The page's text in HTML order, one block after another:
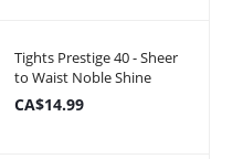
Tights Prestige 40 - Sheer
to Waist Noble Shine
CA$14.99